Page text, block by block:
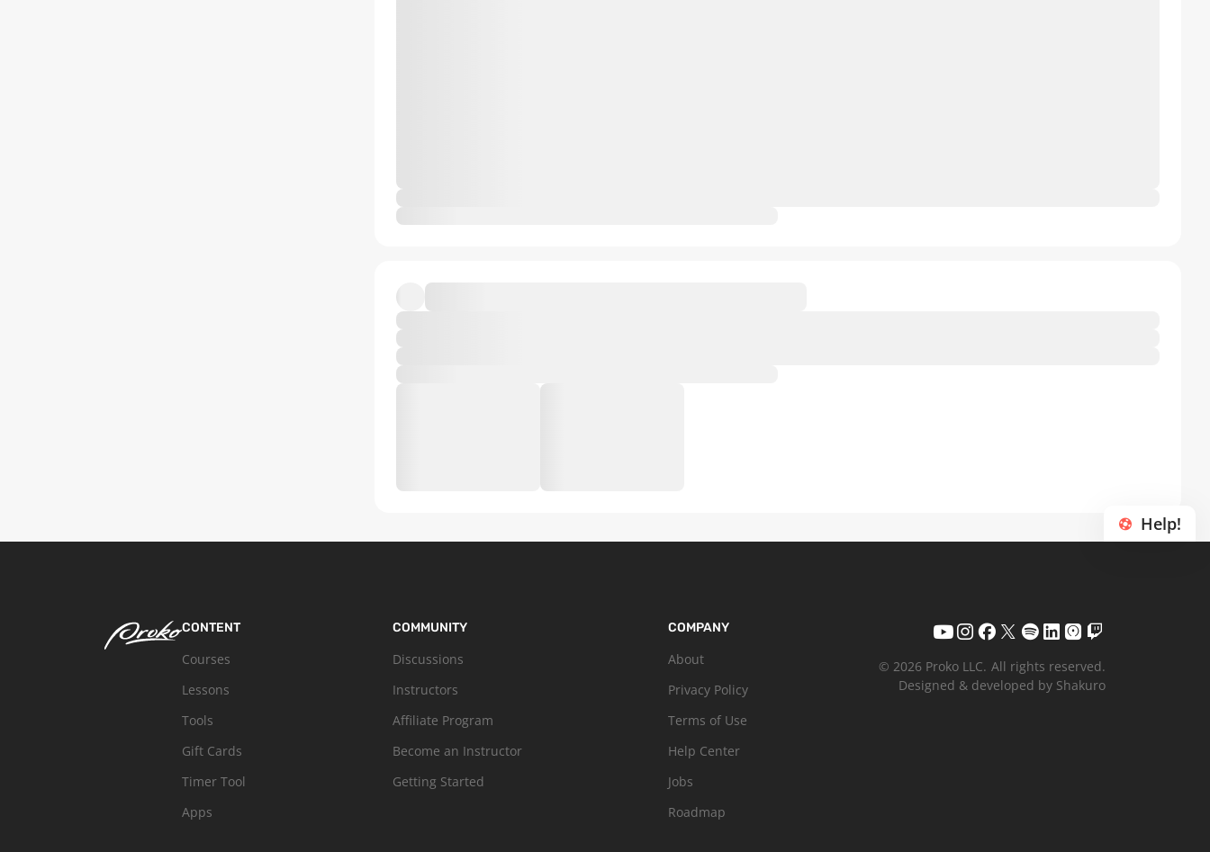
Help!
CONTENT
Courses
Lessons
Tools
Gift Cards
Timer Tool
Apps
COMMUNITY
Discussions
Instructors
Affiliate Program
Become an Instructor
Getting Started
COMPANY
About
Privacy Policy
Terms of Use
Help Center
Jobs
Roadmap
© 2026 Proko LLC. All rights reserved.
Designed & developed by Shakuro